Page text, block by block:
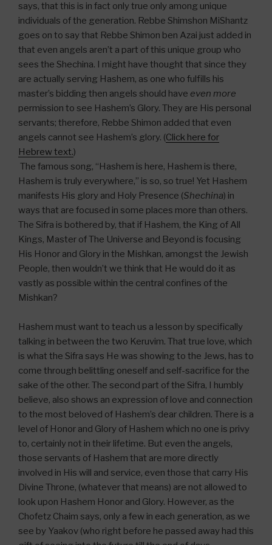
says, that this is in fact only true only among unique
individuals of the generation. Rebbe Shimshon MiShantz
goes on to say that Rebbe Shimon ben Azai just added in
that even angels aren’t a part of this unique group who
sees the Shechina. I might have thought that since they
are actually serving Hashem, as one who fulfills his
master’s bidding then angels should have even more
permission to see Hashem’s Glory. They are His personal
servants; therefore, Rebbe Shimon added that even
angels cannot see Hashem’s glory. (Click here for
Hebrew text.)
The famous song, “Hashem is here, Hashem is there,
Hashem is truly everywhere,” is so, so true! Yet Hashem
manifests His glory and Holy Presence (Shechina) in
ways that are focused in some places more than others.
The Sifra is bothered by, that if Hashem, the King of All
Kings, Master of The Universe and Beyond is focusing
His Honor and Glory in the Mishkan, amongst the Jewish
People, then wouldn’t we think that He would do it as
vastly as possible within the central confines of the
Mishkan?
Hashem must want to teach us a lesson by specifically
talking in between the two Keruvim. That true love, which
is what the Sifra says He was showing to the Jews, has to
come through belittling oneself and self-sacrifice for the
sake of the other. The second part of the Sifra, I humbly
believe, also shows an expression of love and connection
to the most beloved of Hashem’s dear children. There is a
level of Honor and Glory of Hashem which no one is privy
to, certainly not in their lifetime. But even the angels,
those servants of Hashem that are more directly
involved in His will and service, even those that carry His
Divine Throne, (whatever that means) are not allowed to
look upon Hashem Honor and Glory. However, as the
Chofetz Chaim says, only a few in each generation, as we
see by Yaakov (who right before he passed away had this